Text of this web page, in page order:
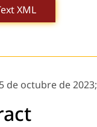
XML
5 de octubre de 2023;